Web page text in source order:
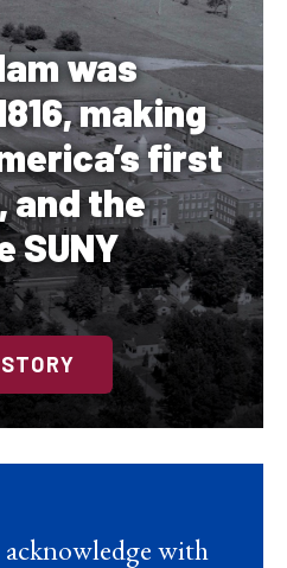
was
making
first
and the
SUNY
with